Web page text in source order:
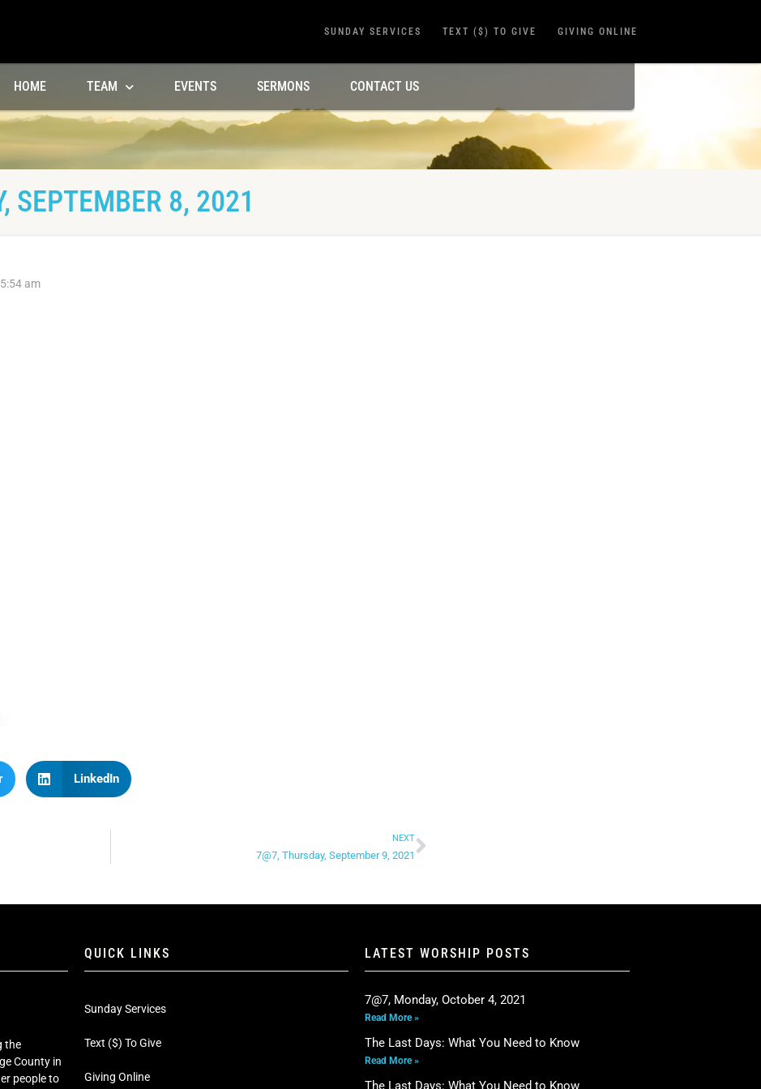
SUNDAY SERVICES TEXT ($) TO GIVE GIVING ONLINE
HOME TEAM EVENTS SERMONS CONTACT US
SEPTEMBER 8, 2021
5:54 am
LinkedIn
NEXT
7@7, Thursday, September 9, 2021
the
County in
people to
QUICK LINKS
Sunday Services
Text ($) To Give
Giving Online
LATEST WORSHIP POSTS
7@7, Monday, October 4, 2021
Read More »
The Last Days: What You Need to Know
Read More »
The Last Days: What You Need to Know